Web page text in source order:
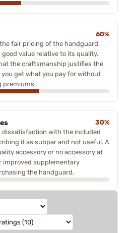
60%
fair pricing of the handguard,
value relative to its quality.
the craftsmanship justifies the
get what you pay for without
premiums.
30%
dissatisfaction with the included
it as subpar and not useful. A
accessory or no accessory at
improved supplementary
the handguard.